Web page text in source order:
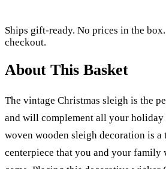
Ships gift-ready. No prices in the
checkout.
About This Basket
The vintage Christmas sleigh is the
and will complement all your holiday
woven wooden sleigh decoration is a
centerpiece that you and your